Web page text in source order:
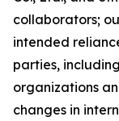
collaborators;
intended
parties,
organizations
changes in